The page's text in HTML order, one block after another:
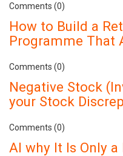
Comments (0)
How to Build a
Programme That
Comments (0)
Negative Stock
your Stock
Comments (0)
AI why It Is Only